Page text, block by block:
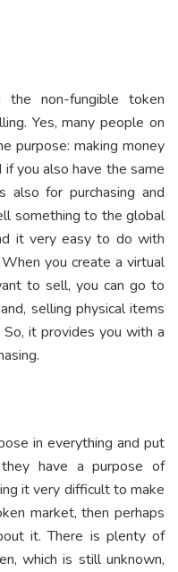
the non-fungible token
Yes, many people on
purpose: making money
you also have the same
for purchasing and
something to the global
it very easy to do with
you create a virtual
to sell, you can go to
selling physical items
it provides you with a
in everything and put
have a purpose of
it very difficult to make
market, then perhaps
it. There is plenty of
which is still unknown,